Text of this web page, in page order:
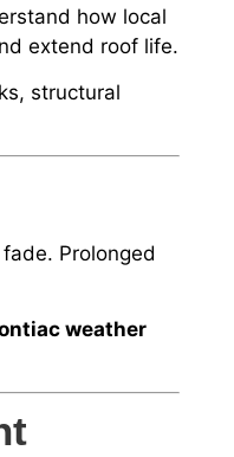
how local
extend roof life.
structural
Prolonged
weather